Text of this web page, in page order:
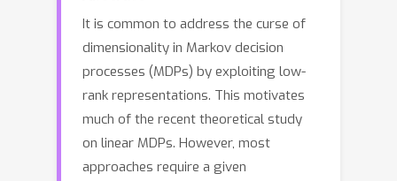
It is common to address the curse of
dimensionality in Markov decision
processes (MDPs) by exploiting low-
rank representations. This motivates
much of the recent theoretical study
on linear MDPs. However, most
approaches require a given